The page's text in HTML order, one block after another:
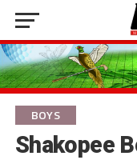
BOYS
Shakopee